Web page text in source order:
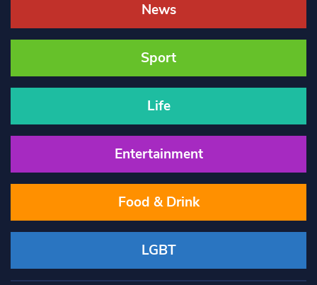
News
Sport
Life
Entertainment
Food & Drink
LGBT